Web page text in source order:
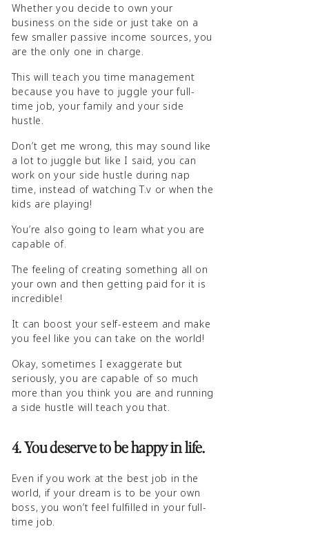
Whether you decide to own your
business on the side or just take on a
few smaller passive income sources, you
are the only one in charge.
This will teach you time management
because you have to juggle your full-
time job, your family and your side
hustle.
Don’t get me wrong, this may sound like
a lot to juggle but like I said, you can
work on your side hustle during nap
time, instead of watching T.v or when the
kids are playing!
You’re also going to learn what you are
capable of.
The feeling of creating something all on
your own and then getting paid for it is
incredible!
It can boost your self-esteem and make
you feel like you can take on the world!
Okay, sometimes I exaggerate but
seriously, you are capable of so much
more than you think you are and running
a side hustle will teach you that.
4. You deserve to be happy in life.
Even if you work at the best job in the
world, if your dream is to be your own
boss, you won’t feel fulfilled in your full-
time job.